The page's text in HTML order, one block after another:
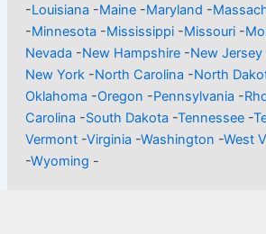
-Louisiana -Maine -Maryland -
-Minnesota -Mississippi -Missouri -
Nevada -New Hampshire -New Jersey
New York -North Carolina -North
Oklahoma -Oregon -Pennsylvania -
Carolina -South Dakota -Tennessee -
Vermont -Virginia -Washington -West
-Wyoming -